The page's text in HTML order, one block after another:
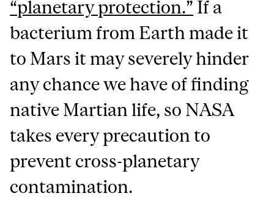
“planetary protection.” If a
bacterium from Earth made it
to Mars it may severely hinder
any chance we have of finding
native Martian life, so NASA
takes every precaution to
prevent cross-planetary
contamination.